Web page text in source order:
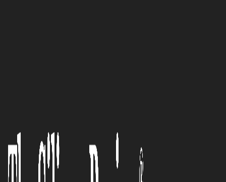
Solutions that Extend Far
Beyond the Industry Standard:
Cybersixgill